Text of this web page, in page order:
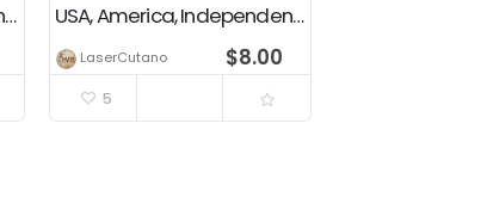
Solar Eclipse Laser Cut Bundle Wall Art Sun and Moon USA, America, Independence Day, 4th Of July, Patriotic Decoration
LaserCutano $8.00
5